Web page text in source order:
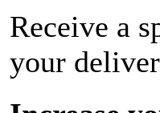
Receive a
your